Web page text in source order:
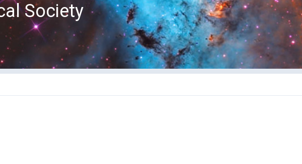
Society